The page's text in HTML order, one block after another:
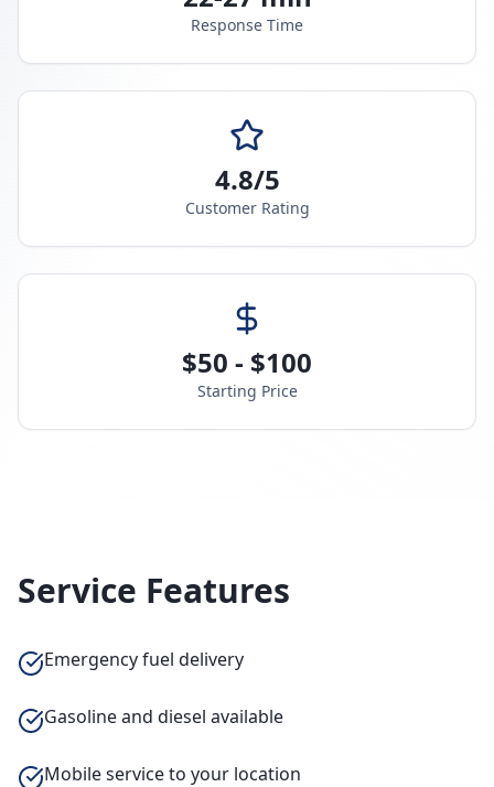
Response Time
4.8/5
Customer Rating
$50 - $100
Starting Price
Service Features
Emergency fuel delivery
Gasoline and diesel available
Mobile service to your location